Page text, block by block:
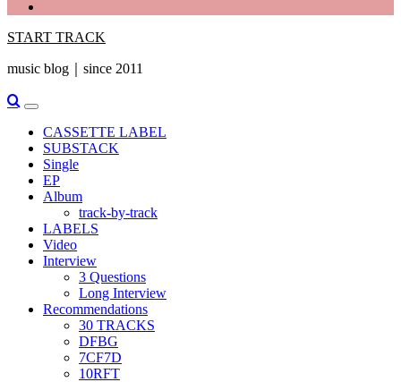
START TRACK
music blog｜since 2011
Primary
Menu
CASSETTE LABEL
SUBSTACK
Single
EP
Album
track-by-track
LABELS
Video
Interview
3 Questions
Long Interview
Recommendations
30 TRACKS
DFBG
7CF7D
10RFT